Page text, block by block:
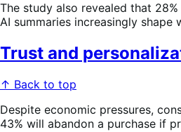
The study also revealed that
AI summaries increasingly
Trust and
↑ Back to top
Despite economic pressures,
43% will abandon a purchase if